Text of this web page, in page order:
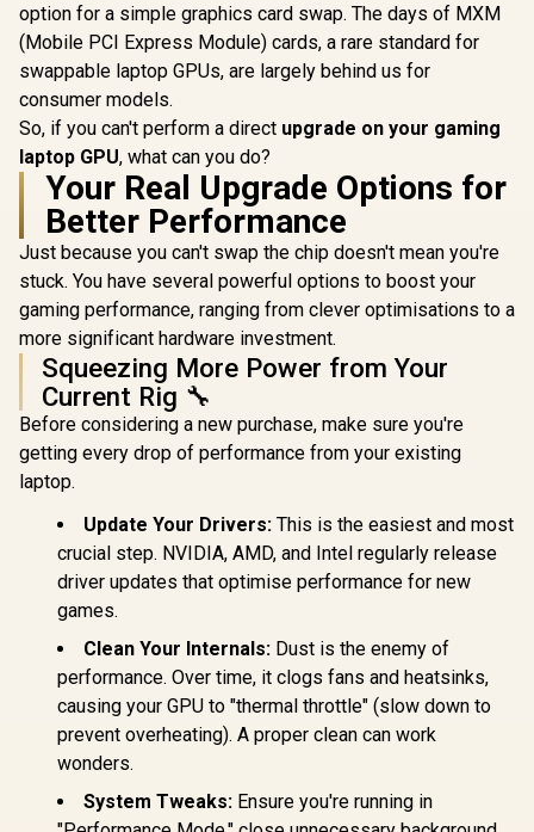
option for a simple graphics card swap. The days of MXM
(Mobile PCI Express Module) cards, a rare standard for
swappable laptop GPUs, are largely behind us for
consumer models.
So, if you can't perform a direct upgrade on your gaming
laptop GPU, what can you do?
Your Real Upgrade Options for
Better Performance
Just because you can't swap the chip doesn't mean you're
stuck. You have several powerful options to boost your
gaming performance, ranging from clever optimisations to a
more significant hardware investment.
Squeezing More Power from Your
Current Rig 🔧
Before considering a new purchase, make sure you're
getting every drop of performance from your existing
laptop.
Update Your Drivers: This is the easiest and most
crucial step. NVIDIA, AMD, and Intel regularly release
driver updates that optimise performance for new
games.
Clean Your Internals: Dust is the enemy of
performance. Over time, it clogs fans and heatsinks,
causing your GPU to "thermal throttle" (slow down to
prevent overheating). A proper clean can work
wonders.
System Tweaks: Ensure you're running in